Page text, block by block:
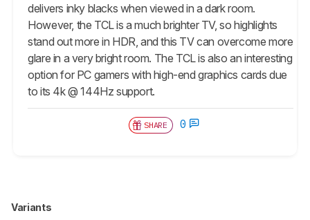
delivers inky blacks when viewed in a dark room.
However, the TCL is a much brighter TV, so highlights
stand out more in HDR, and this TV can overcome more
glare in a very bright room. The TCL is also an interesting
option for PC gamers with high-end graphics cards due
to its 4k @ 144Hz support.
SHARE 0
Variants